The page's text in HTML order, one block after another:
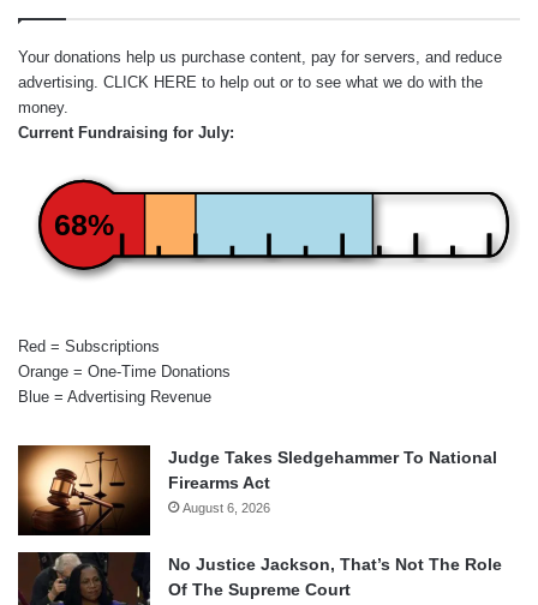
Your donations help us purchase content, pay for servers, and reduce
advertising. CLICK HERE to help out or to see what we do with the
money.
Current Fundraising for July:
68%
Red = Subscriptions
Orange = One-Time Donations
Blue = Advertising Revenue
Judge Takes Sledgehammer To National
Firearms Act
August 6, 2026
No Justice Jackson, That’s Not The Role
Of The Supreme Court